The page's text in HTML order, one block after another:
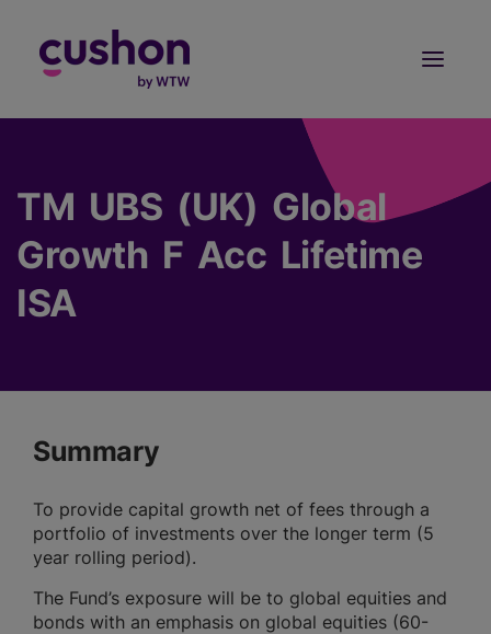
TM UBS (UK) Global
Growth F Acc Lifetime
ISA
Summary
To provide capital growth net of fees through a
portfolio of investments over the longer term (5
year rolling period).
The Fund’s exposure will be to global equities and
bonds with an emphasis on global equities (60-